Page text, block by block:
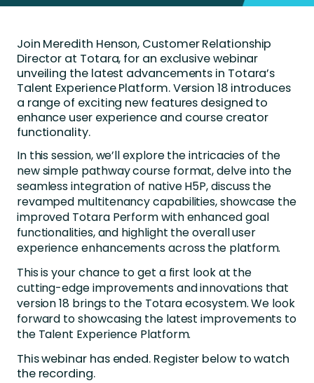
Join Meredith Henson, Customer Relationship
Director at Totara, for an exclusive webinar
unveiling the latest advancements in Totara’s
Talent Experience Platform. Version 18 introduces
a range of exciting new features designed to
enhance user experience and course creator
functionality.
In this session, we’ll explore the intricacies of the
new simple pathway course format, delve into the
seamless integration of native H5P, discuss the
revamped multitenancy capabilities, showcase the
improved Totara Perform with enhanced goal
functionalities, and highlight the overall user
experience enhancements across the platform.
This is your chance to get a first look at the
cutting-edge improvements and innovations that
version 18 brings to the Totara ecosystem. We look
forward to showcasing the latest improvements to
the Talent Experience Platform.
This webinar has ended. Register below to watch
the recording.